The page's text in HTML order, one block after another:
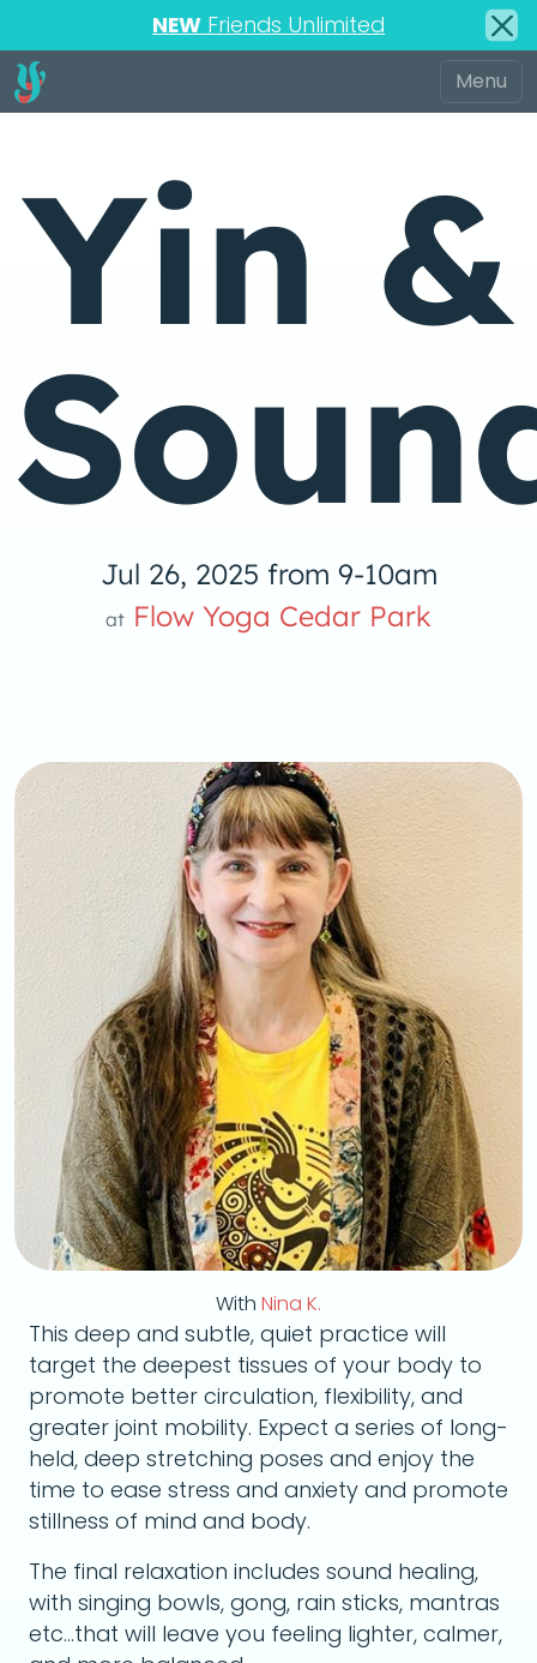
NEW Friends Unlimited
Yin &
Jul 26, 2025 from 9-10am
at Flow Yoga Cedar Park
With Nina K.
This deep and subtle, quiet practice will
target the deepest tissues of your body to
promote better circulation, flexibility, and
greater joint mobility. Expect a series of long-
held, deep stretching poses and enjoy the
time to ease stress and anxiety and promote
stillness of mind and body.
The final relaxation includes sound healing,
with singing bowls, gong, rain sticks, mantras
etc...that will leave you feeling lighter, calmer,